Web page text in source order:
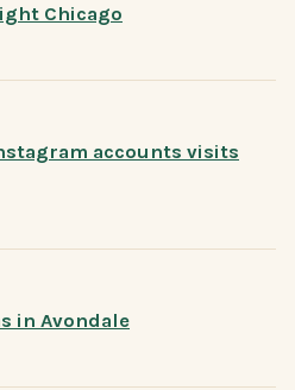
Chicago
accounts visits
in Avondale